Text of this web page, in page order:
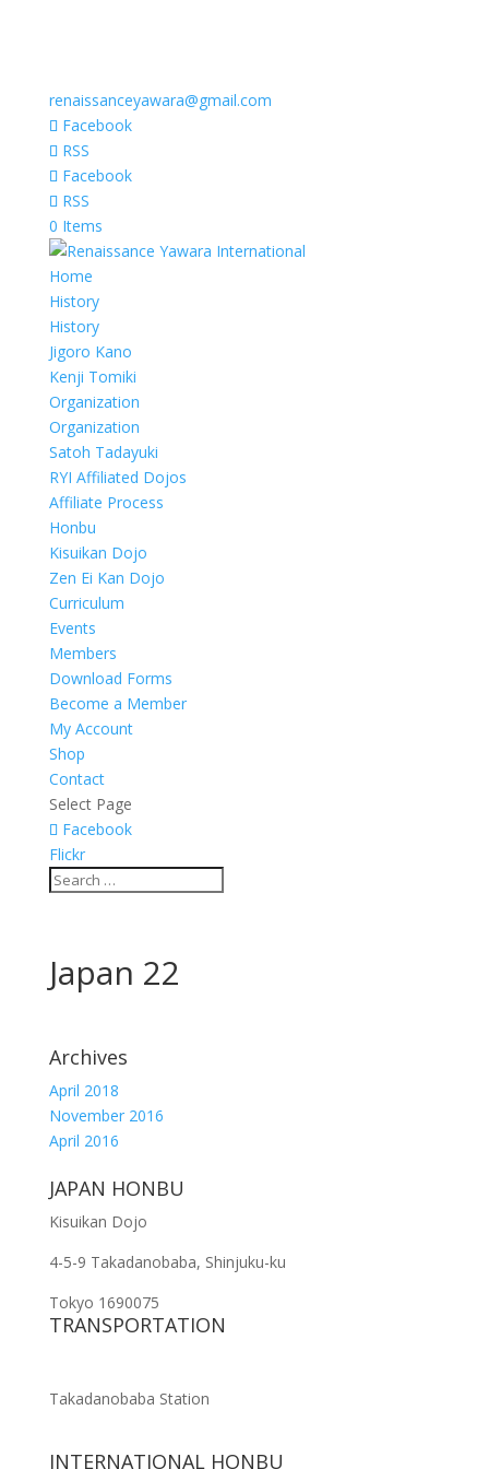
renaissanceyawara@gmail.com
Facebook
RSS
Facebook
RSS
0 Items
Home
History
History
Jigoro Kano
Kenji Tomiki
Organization
Organization
Satoh Tadayuki
RYI Affiliated Dojos
Affiliate Process
Honbu
Kisuikan Dojo
Zen Ei Kan Dojo
Curriculum
Events
Members
Download Forms
Become a Member
My Account
Shop
Contact
Select Page
Facebook
Flickr
Japan 22
Archives
April 2018
November 2016
April 2016
JAPAN HONBU
Kisuikan Dojo
4-5-9 Takadanobaba, Shinjuku-ku
Tokyo 1690075
TRANSPORTATION
Takadanobaba Station
INTERNATIONAL HONBU